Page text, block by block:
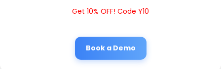
Get 10% OFF! Code Y10
Book a Demo